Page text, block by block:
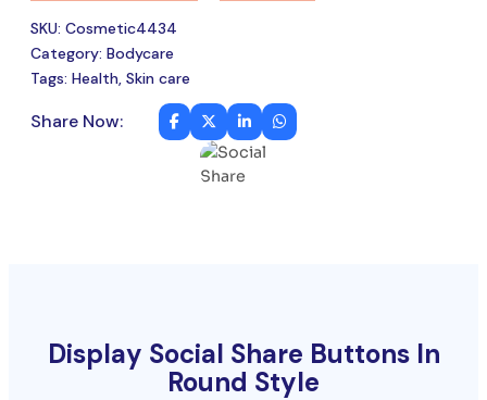
SKU: Cosmetic4434
Category: Bodycare
Tags: Health, Skin care
Share Now:
Display Social Share Buttons In
Round Style